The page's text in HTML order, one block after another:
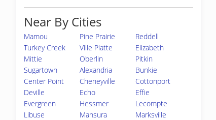
Near By Cities
Mamou Pine Prairie
Reddell
Turkey Creek
Ville Platte
Elizabeth
Mittie
Oberlin
Pitkin
Sugartown
Alexandria
Bunkie
Center Point
Cheneyville
Cottonport
Deville
Echo
Effie
Evergreen
Hessmer
Lecompte
Libuse
Mansura
Marksville